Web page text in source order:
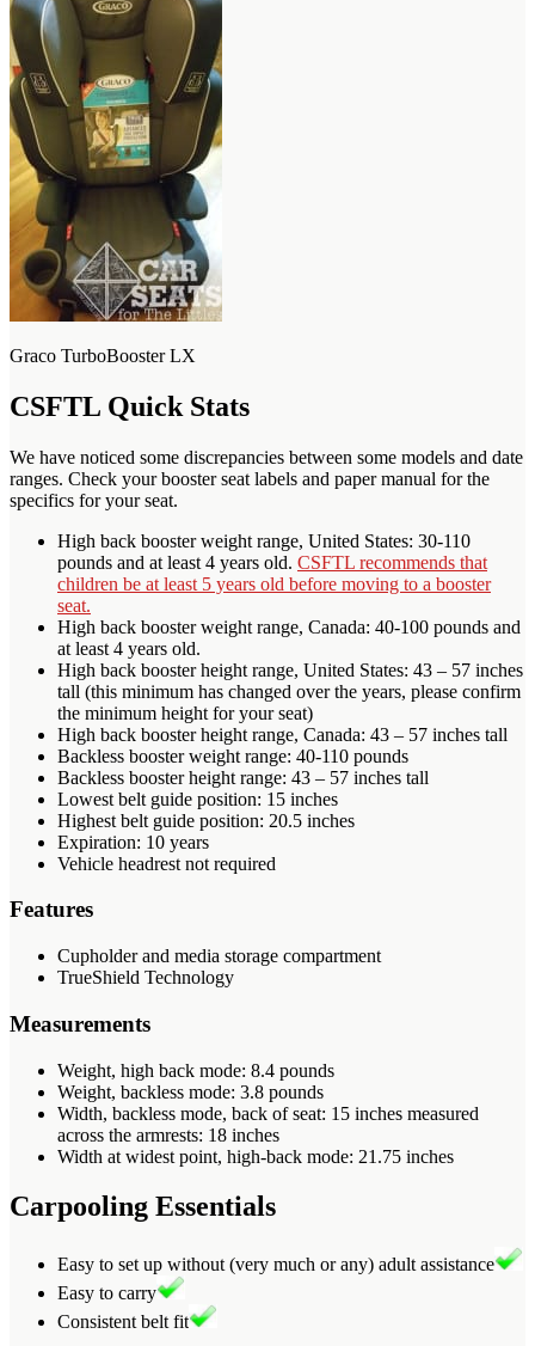
Graco TurboBooster LX
CSFTL Quick Stats
We have noticed some discrepancies between some models and date
ranges. Check your booster seat labels and paper manual for the
specifics for your seat.
High back booster weight range, United States: 30-110
pounds and at least 4 years old. CSFTL recommends that
children be at least 5 years old before moving to a booster
seat.
High back booster weight range, Canada: 40-100 pounds and
at least 4 years old.
High back booster height range, United States: 43 – 57 inches
tall (this minimum has changed over the years, please confirm
the minimum height for your seat)
High back booster height range, Canada: 43 – 57 inches tall
Backless booster weight range: 40-110 pounds
Backless booster height range: 43 – 57 inches tall
Lowest belt guide position: 15 inches
Highest belt guide position: 20.5 inches
Expiration: 10 years
Vehicle headrest not required
Features
Cupholder and media storage compartment
TrueShield Technology
Measurements
Weight, high back mode: 8.4 pounds
Weight, backless mode: 3.8 pounds
Width, backless mode, back of seat: 15 inches measured
across the armrests: 18 inches
Width at widest point, high-back mode: 21.75 inches
Carpooling Essentials
Easy to set up without (very much or any) adult assistance
Easy to carry
Consistent belt fit